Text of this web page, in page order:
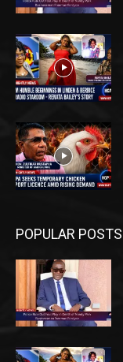
POPULAR POSTS